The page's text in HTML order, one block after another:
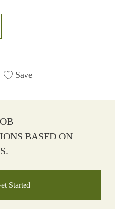
Save
BASED ON
Started